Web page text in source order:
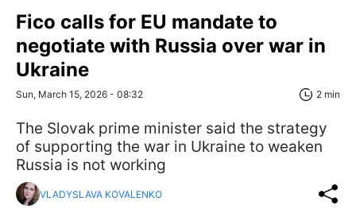
Fico calls for EU mandate to
negotiate with Russia over war in
Ukraine
Sun, March 15, 2026 - 08:32 2 min
The Slovak prime minister said the strategy
of supporting the war in Ukraine to weaken
Russia is not working
VLADYSLAVA KOVALENKO